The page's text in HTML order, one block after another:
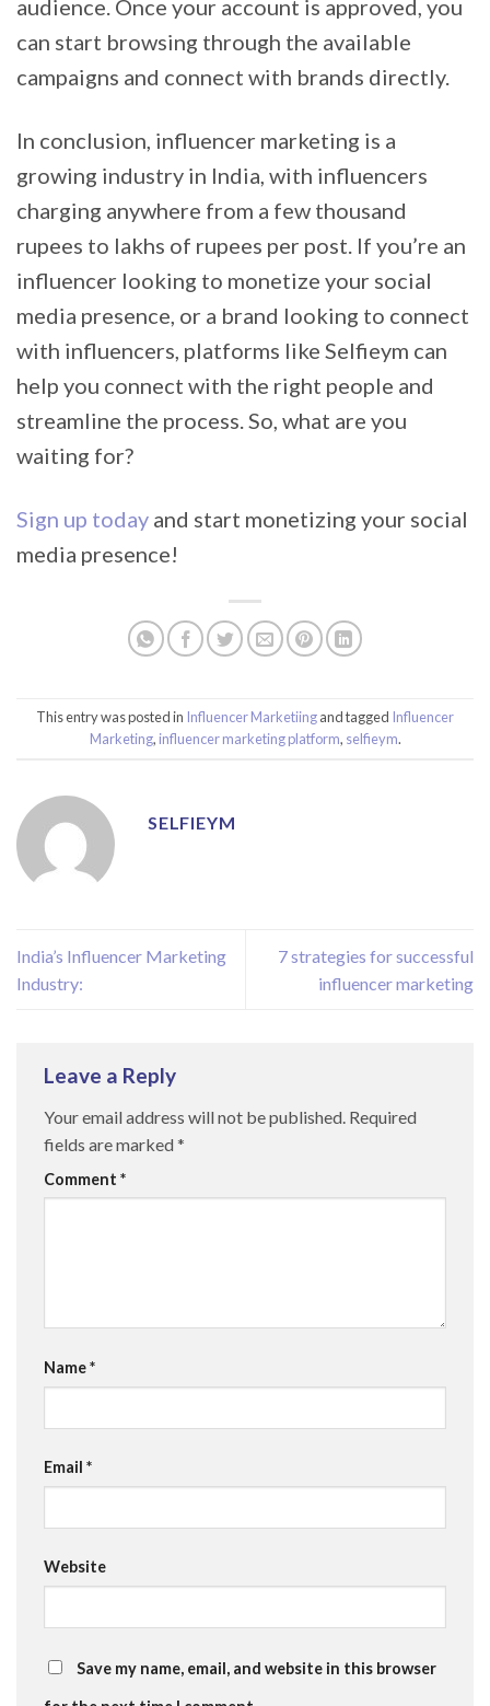
audience. Once your account is approved, you
can start browsing through the available
campaigns and connect with brands directly.
In conclusion, influencer marketing is a
growing industry in India, with influencers
charging anywhere from a few thousand
rupees to lakhs of rupees per post. If you’re an
influencer looking to monetize your social
media presence, or a brand looking to connect
with influencers, platforms like Selfieym can
help you connect with the right people and
streamline the process. So, what are you
waiting for?
Sign up today and start monetizing your social
media presence!
This entry was posted in Influencer Marketiingand tagged Influencer
Marketing, influencer marketing platform, selfieym.
SELFIEYM
India’s Influencer Marketing
Industry:
7 strategies for successful
influencer marketing
Leave a Reply
Your email address will not be published. Required
fields are marked*
Comment *
Name*
Email *
Website
Save my name, email, and website in this browser